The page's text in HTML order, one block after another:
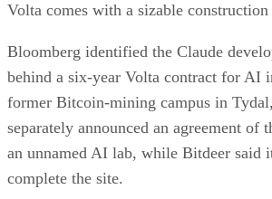
Volta comes with a sizable
Bloomberg identified the Claude
behind a six-year Volta contract for AI
former Bitcoin-mining campus in
separately announced an agreement of
an unnamed AI lab, while Bitdeer said
complete the site.